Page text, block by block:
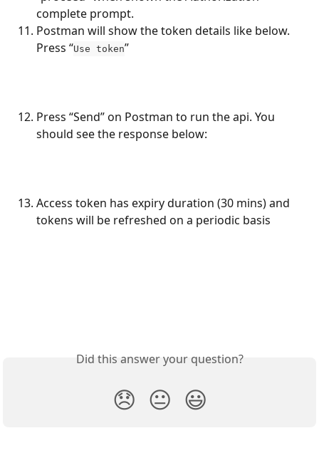
complete prompt.
Postman will show the token details like below.
Press “Use token”
Press “Send” on Postman to run the api. You
should see the response below:
Access token has expiry duration (30 mins) and
tokens will be refreshed on a periodic basis
Did this answer your question?
😞 😐 😃